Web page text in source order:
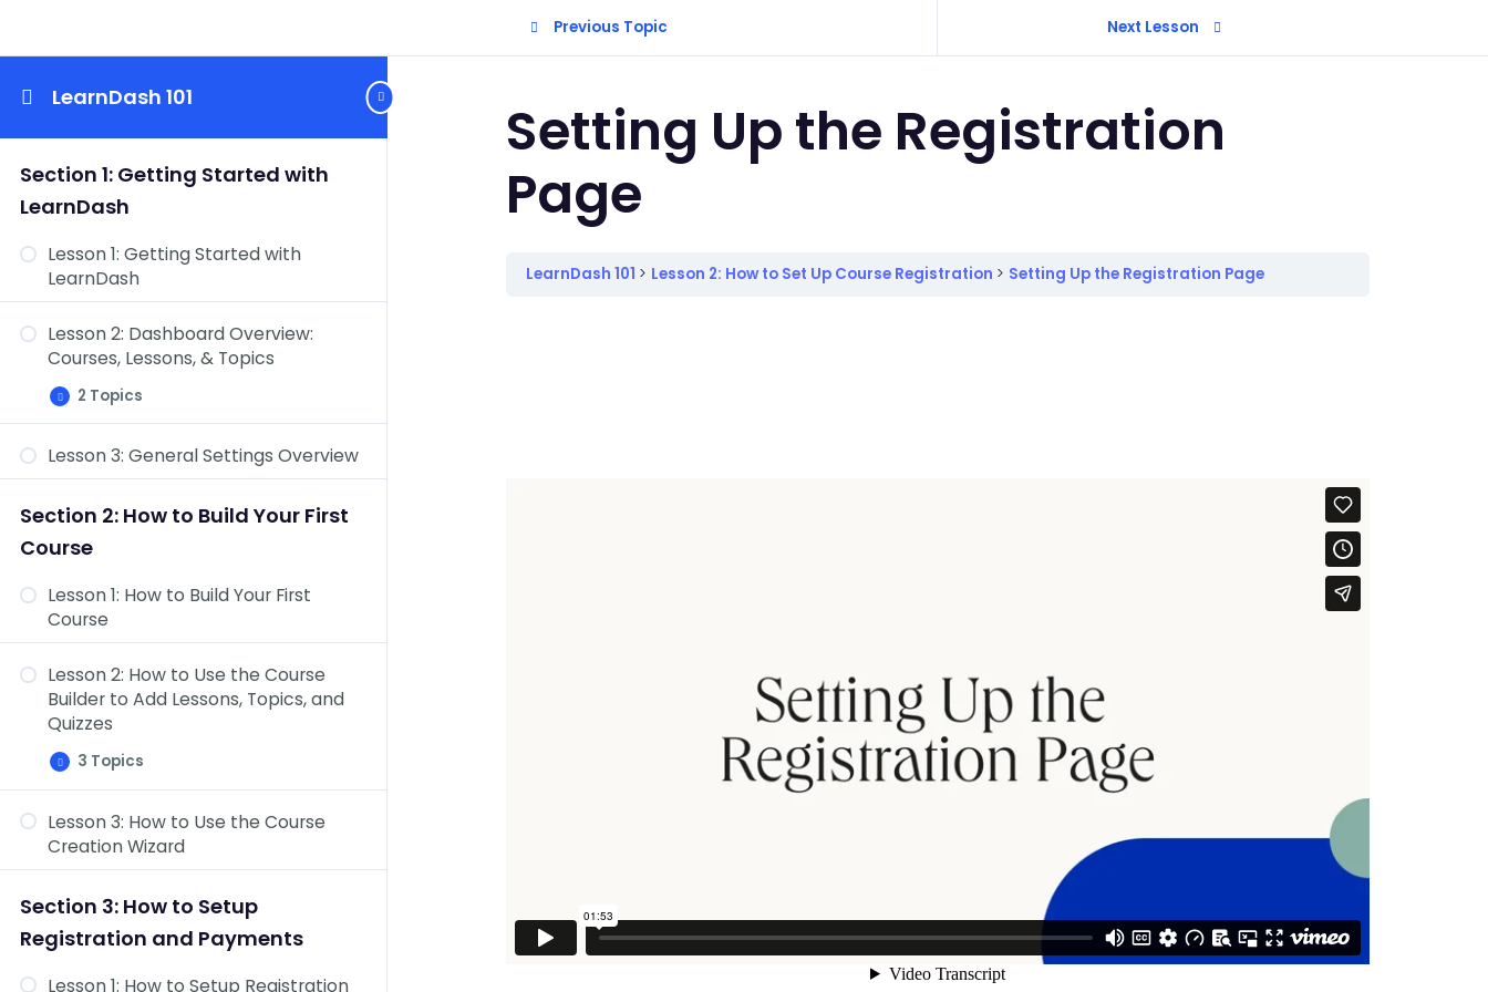
LearnDash 101
Section 1: Getting Started with
LearnDash
Lesson 1: Getting Started with
LearnDash
Lesson 2: Dashboard Overview:
Courses, Lessons, & Topics
Expand
Lesson
2:
Overview:
Courses,
&
Topics
2 Topics
Dashboard Overview: Quizzes,
Dashboard Overview: Challenge
Exams, Coupons, Assignments,
Settings
Lesson 3: General Settings Overview
Section 2: How to Build Your First
Course
Lesson 1: How to Build Your First
Course
Lesson 2: How to Use the Course
Builder to Add Lessons, Topics, and
Quizzes
Expand
Lesson
2:
to
Use
the
Course
to
Add
Lessons,
and
3 Topics
Course Settings Overview
Add Content to Your Lessons &
Topics
Lesson Settings Overview
Lesson 3: How to Use the Course
Creation Wizard
Section 3: How to Setup
Registration and Payments
Lesson 1: How to Setup Registration
Previous Topic Next Lesson
Setting Up the Registration
Page
LearnDash 101 Lesson 2: How to Set Up Course Registration Setting Up the Registration Page